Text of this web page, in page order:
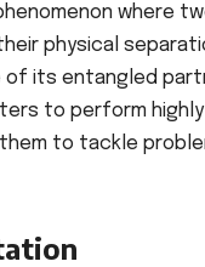
where
physical
its entangled
to perform
to tackle